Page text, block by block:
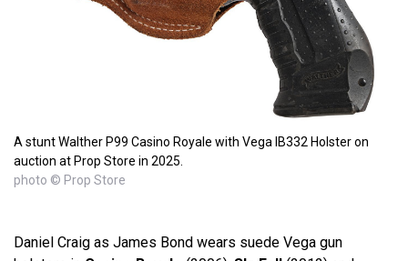
A stunt Walther P99 Casino Royale with Vega IB332 Holster on
auction at Prop Store in 2025.
photo © Prop Store
Daniel Craig as James Bond wears suede Vega gun